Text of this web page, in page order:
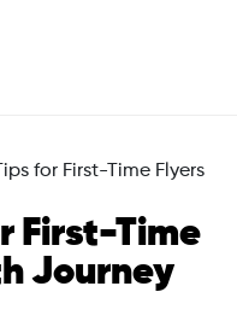
for First-Time Flyers
First-Time
Journey